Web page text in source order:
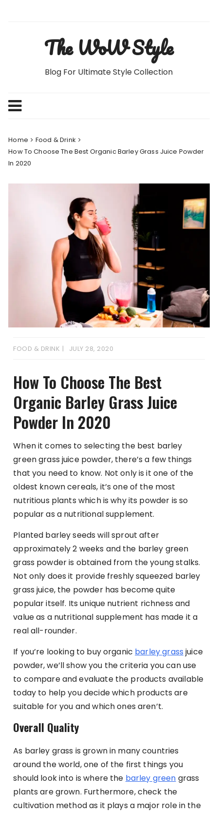
The WoW Style
Blog For Ultimate Style Collection
Home
Food & Drink
How To Choose The Best Organic Barley Grass Juice Powder
In 2020
FOOD & DRINK JULY 28, 2020
How To Choose The Best
Organic Barley Grass Juice
Powder In 2020
When it comes to selecting the best barley
green grass juice powder, there’s a few things
that you need to know. Not only is it one of the
oldest known cereals, it’s one of the most
nutritious plants which is why its powder is so
popular as a nutritional supplement.
Planted barley seeds will sprout after
approximately 2 weeks and the barley green
grass powder is obtained from the young stalks.
Not only does it provide freshly squeezed barley
grass juice, the powder has become quite
popular itself. Its unique nutrient richness and
value as a nutritional supplement has made it a
real all-rounder.
If you’re looking to buy organic barley grass juice
powder, we’ll show you the criteria you can use
to compare and evaluate the products available
today to help you decide which products are
suitable for you and which ones aren’t.
Overall Quality
As barley grass is grown in many countries
around the world, one of the first things you
should look into is where the barley green grass
plants are grown. Furthermore, check the
cultivation method as it plays a major role in the